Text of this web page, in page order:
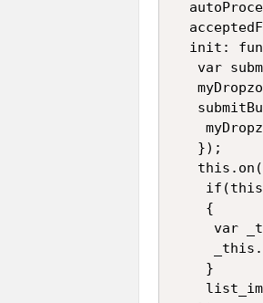
init:
var
   });
    {
var
    }